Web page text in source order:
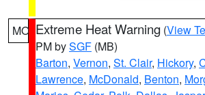
MO Extreme Heat Warning (View
PM bySGF (MB)
Barton, Vernon, St. Clair, Hickory,
Lawrence, McDonald, Benton,